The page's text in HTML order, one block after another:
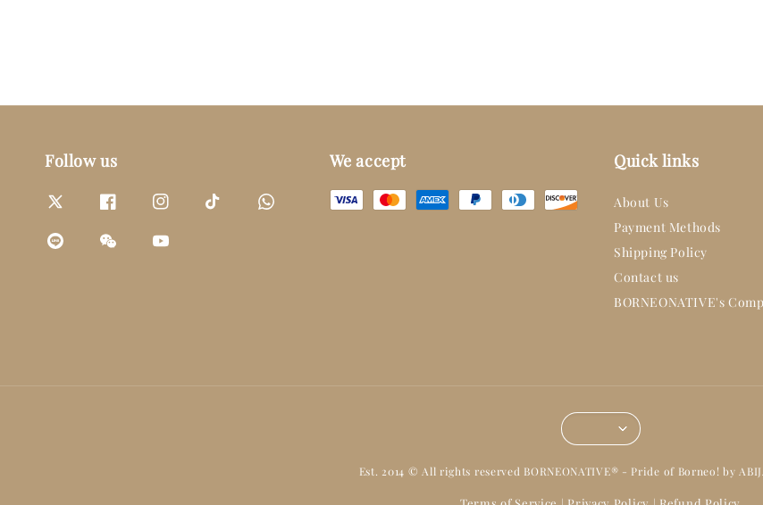
Follow us We accept Quick links
About Us
Payment Methods
Shipping Policy
Contact us
BORNEONATIVE's
Est. 2014 © All rights reserved BORNEONATIVE® - Pride of Borneo! by